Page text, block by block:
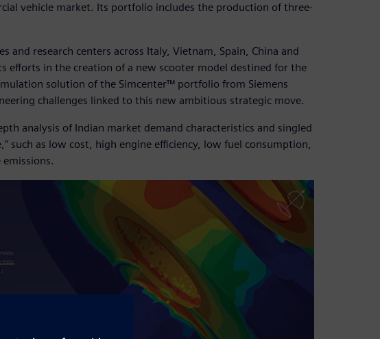
vehicle market. Its portfolio includes the production of three-
and research centers across Italy, Vietnam, Spain, China and
efforts in the creation of a new scooter model destined for the
solution of the Simcenter™ portfolio from Siemens
challenges linked to this new ambitious strategic move.
analysis of Indian market demand characteristics and singled
such as low cost, high engine efficiency, low fuel consumption,